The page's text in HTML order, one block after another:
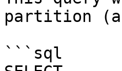
partition
```sql